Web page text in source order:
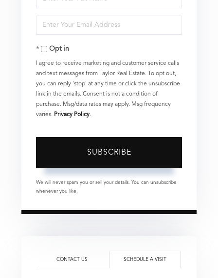
Full
Name
Enter
Your
EmailOpt in
I agree to receive marketing and customer service calls
and text messages from Taylor Real Estate. To opt out,
you can reply 'stop' at any time or click the unsubscribe
link in the emails. Consent is not a condition of
purchase. Msg/data rates may apply. Msg frequency
varies. Privacy Policy.
SUBSCRIBE
We will never spam you or sell your details. You can unsubscribe
whenever you like.
CONTACT US SCHEDULE A VISIT